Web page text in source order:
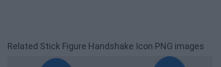
Related Stick Figure Handshake Icon PNG images